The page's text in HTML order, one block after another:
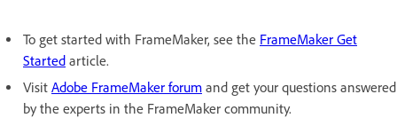
To get started with FrameMaker, see the FrameMaker Get
Started article.
Visit Adobe FrameMaker forum and get your questions answered
by the experts in the FrameMaker community.